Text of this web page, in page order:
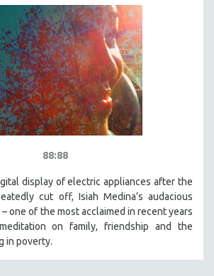
88:88
display of electric appliances after the
cut off, Isiah Medina’s audacious
one of the most acclaimed in recent years
on family, friendship and the
in poverty.